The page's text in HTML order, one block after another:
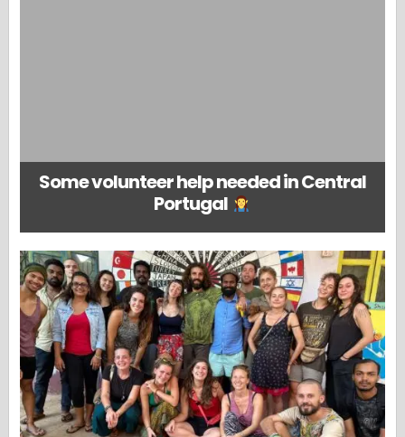
Some volunteer help needed in Central
Portugal